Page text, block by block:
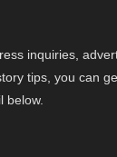
inquiries,
tips, you can
below.